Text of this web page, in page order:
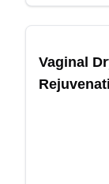
Vaginal